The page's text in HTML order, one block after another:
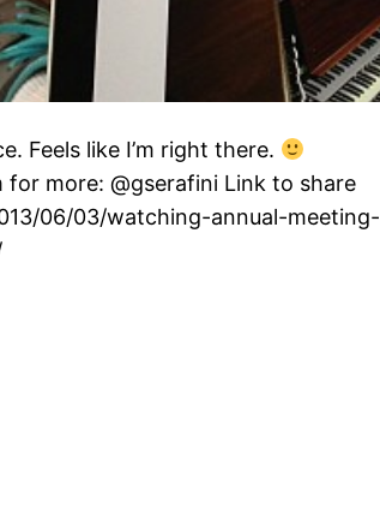
Feels like I’m right there.
more: @gserafini Link to share
06/03/watching-annual-meeting-